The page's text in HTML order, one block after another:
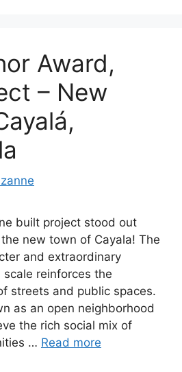
Award,
– New
built project stood out
new town of Cayala! The
and extraordinary
reinforces the
streets and public spaces.
as an open neighborhood
the rich social mix of
… Read more